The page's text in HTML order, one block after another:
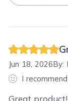
Jun 18, 2026By:
I
Great product!